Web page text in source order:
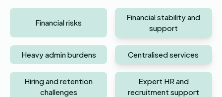
Financial risks
Financial stability and
support
Heavy admin burdens Centralised services
Hiring and retention
challenges
Expert HR and
recruitment support